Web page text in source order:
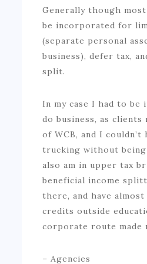
Generally though
be incorporated for
(separate personal
business), defer tax,
split.
In my case I had to be
do business, as
of WCB, and I couldn’t
trucking without
also am in upper tax
beneficial income
there, and have
credits outside
corporate route made
– Agencies